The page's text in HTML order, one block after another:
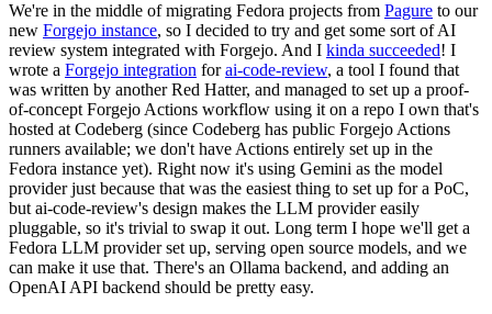
We're in the middle of migrating Fedora projects from Pagure to our
new Forgejo instance, so I decided to try and get some sort of AI
review system integrated with Forgejo. And I kinda succeeded! I
wrote a Forgejo integration forai-code-review, a tool I found that
was written by another Red Hatter, and managed to set up a proof-
of-concept Forgejo Actions workflow using it on a repo I own that's
hosted at Codeberg (since Codeberg has public Forgejo Actions
runners available; we don't have Actions entirely set up in the
Fedora instance yet). Right now it's using Gemini as the model
provider just because that was the easiest thing to set up for a PoC,
but ai-code-review's design makes the LLM provider easily
pluggable, so it's trivial to swap it out. Long term I hope we'll get a
Fedora LLM provider set up, serving open source models, and we
can make it use that. There's an Ollama backend, and adding an
OpenAI API backend should be pretty easy.